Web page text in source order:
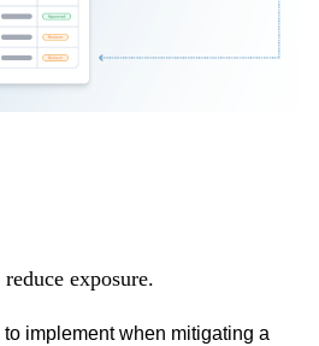
exposure.
implement when mitigating a